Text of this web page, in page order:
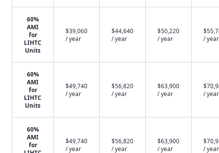
60%
AMI
for
LIHTC
Units
$39,060
/ year
$44,640
/ year
$50,220
/ year
/ year
60%
AMI
for
LIHTC
Units
$49,740
/ year
$56,820
/ year
$63,900
/ year
/ year
60%
AMI
for
$49,740
/ year
$56,820
/ year
$63,900
/ year
/ year